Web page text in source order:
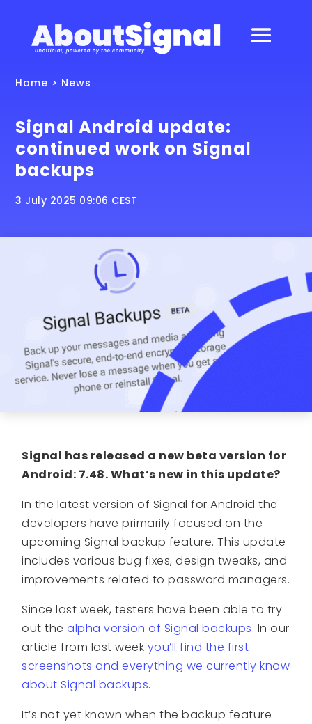
Home > News
Signal Android update:
continued work on Signal
backups
3 July 2025 09:06 CEST
Signal has released a new beta version for
Android: 7.48. What’s new in this update?
In the latest version of Signal for Android the
developers have primarily focused on the
upcoming Signal backup feature. This update
includes various bug fixes, design tweaks, and
improvements related to password managers.
Since last week, testers have been able to try
out thealpha version of Signal backups. In our
article from last week you’ll find the first
screenshots and everything we currently know
about Signal backups.
It’s not yet known when the backup feature